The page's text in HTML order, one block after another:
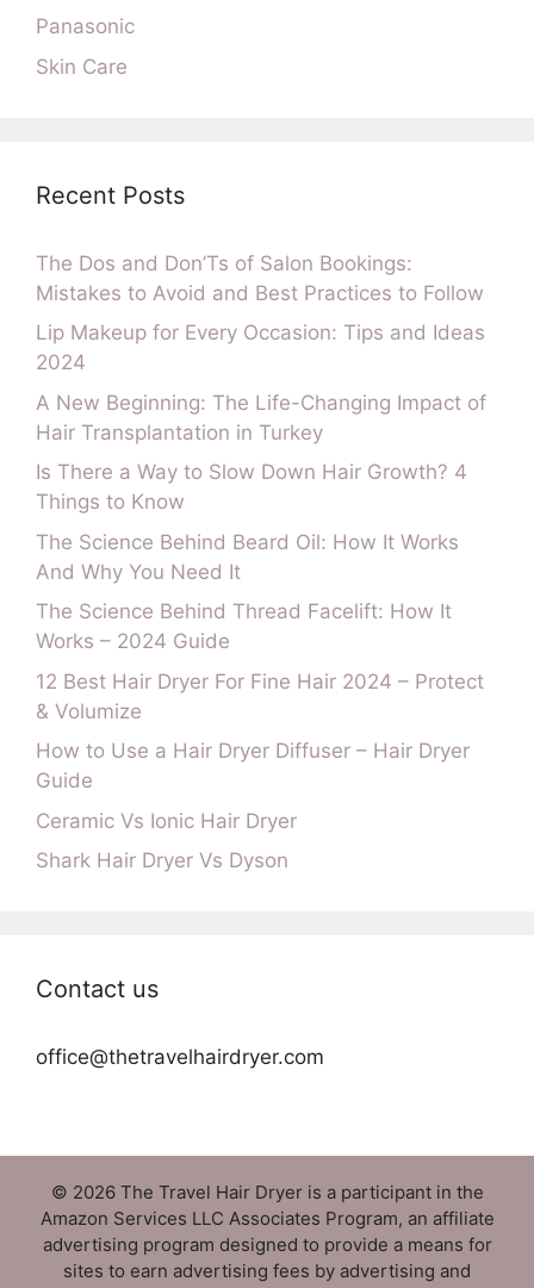
Panasonic
Skin Care
Recent Posts
The Dos and Don’Ts of Salon Bookings:
Mistakes to Avoid and Best Practices to Follow
Lip Makeup for Every Occasion: Tips and Ideas
2024
A New Beginning: The Life-Changing Impact of
Hair Transplantation in Turkey
Is There a Way to Slow Down Hair Growth? 4
Things to Know
The Science Behind Beard Oil: How It Works
And Why You Need It
The Science Behind Thread Facelift: How It
Works – 2024 Guide
12 Best Hair Dryer For Fine Hair 2024 – Protect
& Volumize
How to Use a Hair Dryer Diffuser – Hair Dryer
Guide
Ceramic Vs Ionic Hair Dryer
Shark Hair Dryer Vs Dyson
Contact us
office@thetravelhairdryer.com
© 2026 The Travel Hair Dryer is a participant in the
Amazon Services LLC Associates Program, an affiliate
advertising program designed to provide a means for
sites to earn advertising fees by advertising and